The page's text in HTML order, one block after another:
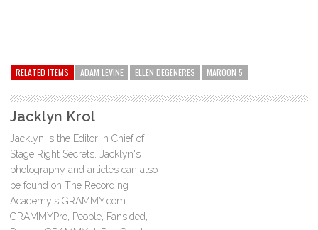
RELATED ITEMS ADAM LEVINE ELLEN DEGENERES MAROON 5
Jacklyn Krol
Jacklyn is the Editor In Chief of
Stage Right Secrets. Jacklyn's
photography and articles can also
be found on The Recording
Academy's GRAMMY.com
GRAMMYPro, People, Fansided,